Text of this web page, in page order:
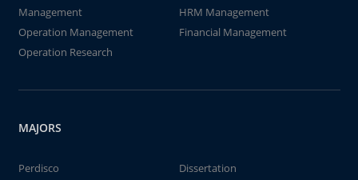
Management
HRM Management
Operation Management
Financial Management
Operation Research
MAJORS
Perdisco
Dissertation